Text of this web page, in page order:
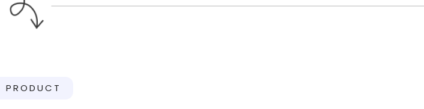
PRODUCT